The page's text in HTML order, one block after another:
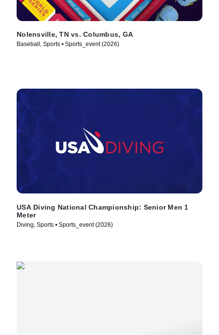
Nolensville, TN vs. Columbus, GA
Baseball, Sports • Sports_event (2026)
USA Diving National Championship: Senior Men 1
Meter
Diving, Sports • Sports_event (2026)